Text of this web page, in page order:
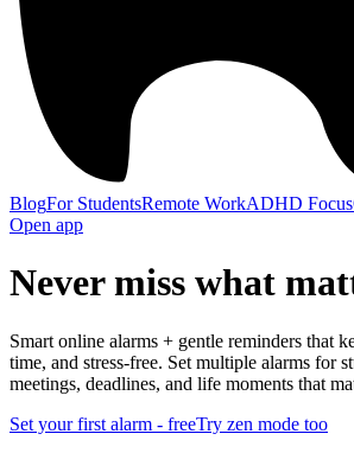
BlogFor StudentsRemote WorkADHD Focus
Open app
Never miss what
Smart online alarms + gentle reminders that
time, and stress-free. Set multiple alarms for
meetings, deadlines, and life moments that
Set your first alarm - freeTry zen mode too